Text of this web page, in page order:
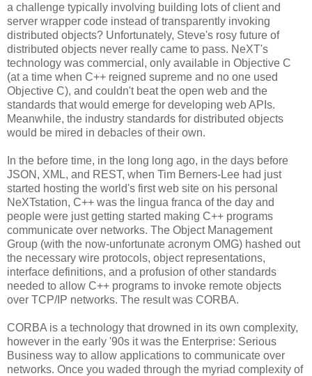
a challenge typically involving building lots of client and
server wrapper code instead of transparently invoking
distributed objects? Unfortunately, Steve's rosy future of
distributed objects never really came to pass. NeXT's
technology was commercial, only available in Objective C
(at a time when C++ reigned supreme and no one used
Objective C), and couldn't beat the open web and the
standards that would emerge for developing web APIs.
Meanwhile, the industry standards for distributed objects
would be mired in debacles of their own.
In the before time, in the long long ago, in the days before
JSON, XML, and REST, when Tim Berners-Lee had just
started hosting the world's first web site on his personal
NeXTstation, C++ was the lingua franca of the day and
people were just getting started making C++ programs
communicate over networks. The Object Management
Group (with the now-unfortunate acronym OMG) hashed out
the necessary wire protocols, object representations,
interface definitions, and a profusion of other standards
needed to allow C++ programs to invoke remote objects
over TCP/IP networks. The result was CORBA.
CORBA is a technology that drowned in its own complexity,
however in the early '90s it was the Enterprise: Serious
Business way to allow applications to communicate over
networks. Once you waded through the myriad complexity of